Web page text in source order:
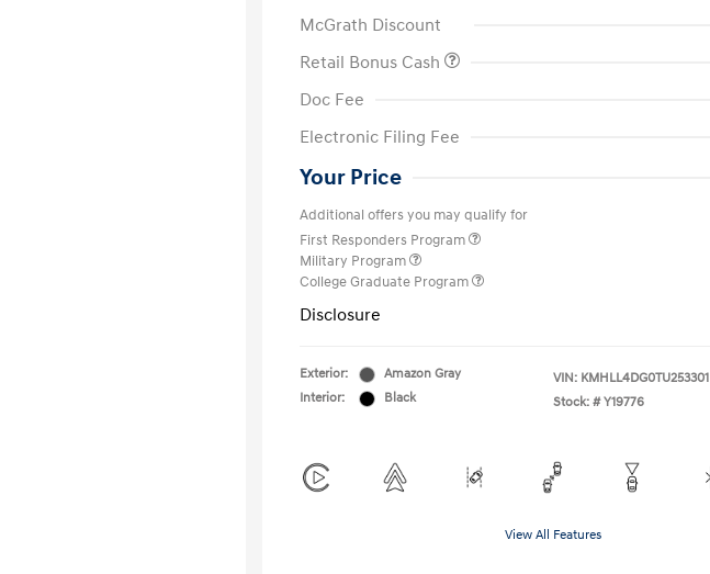
McGrath Discount
Retail Bonus Cash
Doc Fee
Electronic Filing Fee
Your Price
Additional offers you may qualify for
First Responders Program
Military Program
College Graduate Program
Disclosure
Exterior:
Amazon Gray
Interior:
Black
VIN: KMHLL4DG0TU253301
Stock: # Y19776
View All Features